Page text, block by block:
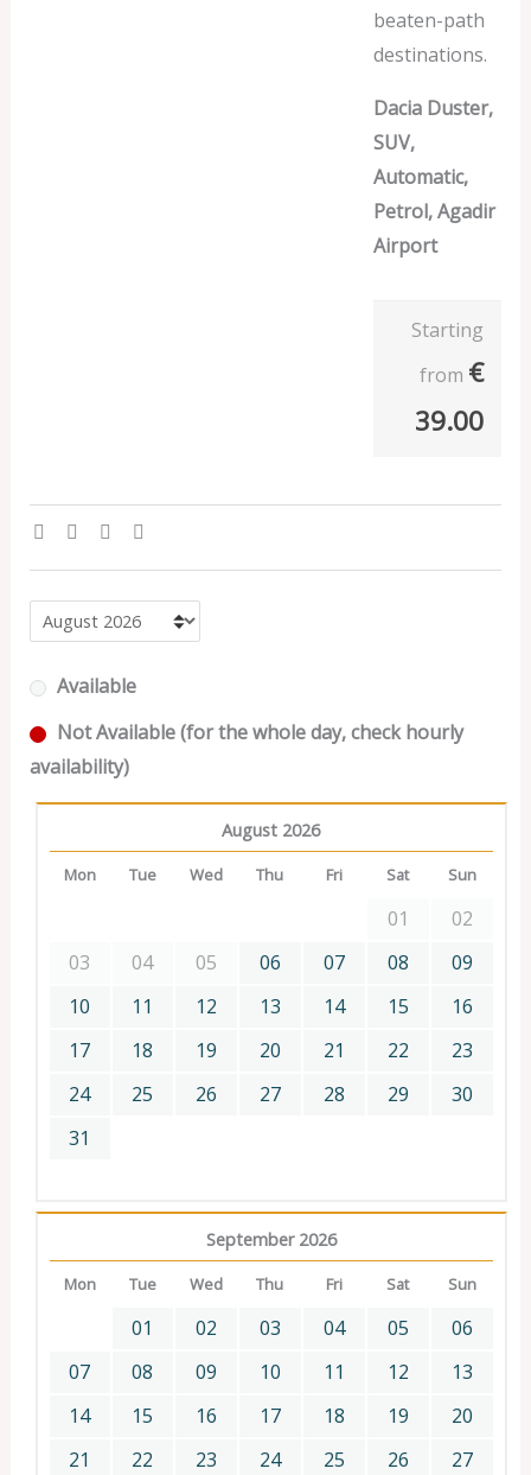
beaten-path
destinations.
Dacia Duster,
SUV,
Automatic,
Petrol, Agadir
Airport
Starting
from €
39.00
Available
Not Available (for the whole day, check hourly
availability)
August 2026
Mon Tue Wed Thu Fri Sat Sun
01
02
03
04 05 06 07 08
09
10
11 12 13 14 15
16
17
18 19 20 21 22
23
24
25 26 27 28 29
30
31
September 2026
Mon Tue Wed Thu Fri Sat Sun
01 02 03 04 05
06
07
08 09 10 11 12
13
14
15 16 17 18 19
20
21
22 23 24 25 26 27